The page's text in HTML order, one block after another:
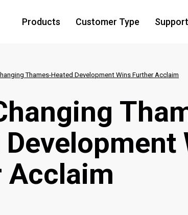
Products Customer Type Support
Thames-Heated Development Wins Further Acclaim
Acclaim